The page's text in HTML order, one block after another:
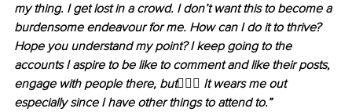
my thing. I get lost in a crowd. I don’t want this to become a
burdensome endeavour for me. How can I do it to thrive?
Hope you understand my point? I keep going to the
accounts I aspire to be like to comment and like their posts,
engage with people there, but🤷🏽‍♀️ It wears me out
especially since I have other things to attend to.”